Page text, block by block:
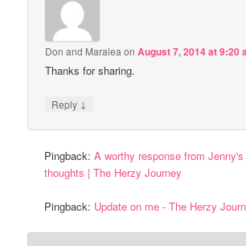
Don and Maralea onAugust 7, 2014 at 9:20
Thanks for sharing.
Reply ↓
Pingback:A worthy response from Jenny's
thoughts | The Herzy Journey
Pingback: Update on me - The Herzy